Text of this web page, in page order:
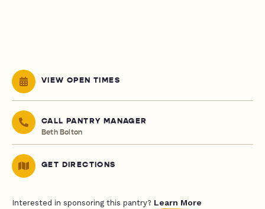
VIEW OPEN TIMES
CALL PANTRY MANAGER
Beth Bolton
GET DIRECTIONS
Interested in sponsoring this pantry? Learn More